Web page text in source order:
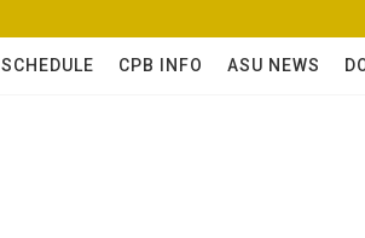
SCHEDULE CPB INFO ASU NEWS